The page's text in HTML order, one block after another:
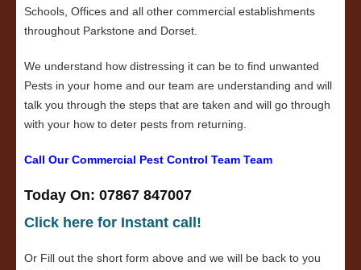
Schools, Offices and all other commercial establishments
throughout Parkstone and Dorset.
We understand how distressing it can be to find unwanted
Pests in your home and our team are understanding and will
talk you through the steps that are taken and will go through
with your how to deter pests from returning.
Call Our Commercial Pest Control Team Team
Today On: 07867 847007
Click here for Instant call!
Or Fill out the short form above and we will be back to you